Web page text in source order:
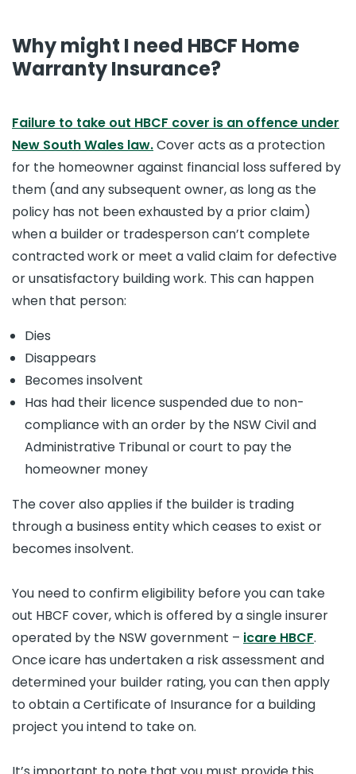
Why might I need HBCF Home
Warranty Insurance?
Failure to take out HBCF cover is an offence under
New South Wales law.Cover acts as a protection
for the homeowner against financial loss suffered by
them (and any subsequent owner, as long as the
policy has not been exhausted by a prior claim)
when a builder or tradesperson can’t complete
contracted work or meet a valid claim for defective
or unsatisfactory building work. This can happen
when that person:
Dies
Disappears
Becomes insolvent
Has had their licence suspended due to non-
compliance with an order by the NSW Civil and
Administrative Tribunal or court to pay the
homeowner money
The cover also applies if the builder is trading
through a business entity which ceases to exist or
becomes insolvent.
You need to confirm eligibility before you can take
out HBCF cover, which is offered by a single insurer
operated by the NSW government – icare HBCF.
Once icare has undertaken a risk assessment and
determined your builder rating, you can then apply
to obtain a Certificate of Insurance for a building
project you intend to take on.